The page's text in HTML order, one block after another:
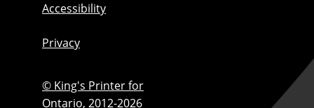
Accessibility
Privacy
© King's Printer for
Ontario, 2012-2026